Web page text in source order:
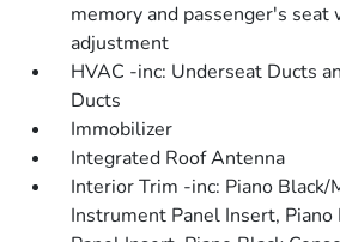
memory and passenger's
adjustment
HVAC -inc: Underseat Ducts
Ducts
Immobilizer
Integrated Roof Antenna
Interior Trim -inc: Piano
Instrument Panel Insert, Piano